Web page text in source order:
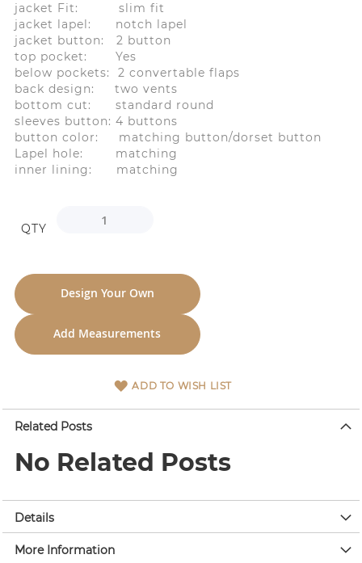
jacket Fit: slim fit
jacket lapel: notch lapel
jacket button: 2 button
top pocket: Yes
below pockets: 2 convertable flaps
back design: two vents
bottom cut: standard round
sleeves button: 4 buttons
button color: matching button/dorset button
Lapel hole: matching
inner lining: matching
QTY
Design Your Own
Add Measurements
ADD TO WISH LIST
Related Posts
No Related Posts
Details
More Information